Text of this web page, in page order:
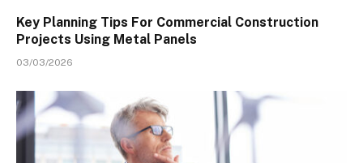
Key Planning Tips For Commercial Construction
Projects Using Metal Panels
03/03/2026